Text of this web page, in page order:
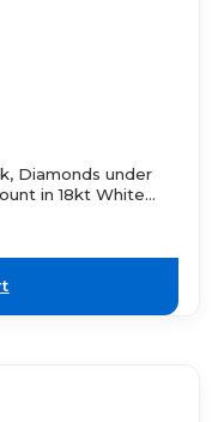
Diamonds under
in 18kt White